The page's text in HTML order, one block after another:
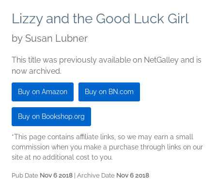
Lizzy and the Good Luck Girl
by Susan Lubner
This title was previously available on NetGalley and is
now archived.
Buy on Amazon Buy on BN.com
Buy on Bookshop.org
*This page contains affiliate links, so we may earn a small
commission when you make a purchase through links on our
site at no additional cost to you.
Pub Date Nov 6 2018 | Archive Date Nov 6 2018